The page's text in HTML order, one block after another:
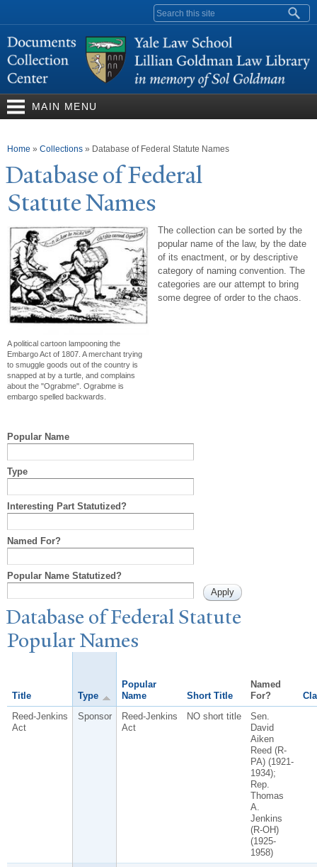
content
Search form
MAIN MENU
You are here
Home » Collections » Database of Federal Statute Names
Database of Federal
StatuteNames
A political cartoon lampooning the
Embargo Act of 1807. A merchant trying
to smuggle goods out of the country is
snapped at by a turtle, and complains
about the "Ograbme". Ograbme is
embargo spelled backwards.
The collection can be sorted by the
popular name of the law, by the date
of its enactment, or by descriptive
category of naming convention. The
categories are our attempt to bring
some degree of order to the chaos.
Popular Name
Type
Interesting Part Statutized?
Named For?
Popular Name Statutized?
Database of Federal Statute
PopularNames
Title Type
Popular
Name
Short Title
Named
For?
Reed-Jenkins
Act
Sponsor
Reed-Jenkins
Act
NO short title
Sen.
David
Aiken
Reed (R-
PA) (1921-
1934);
Rep.
Thomas
A.
Jenkins
(R-OH)
(1925-
1958)